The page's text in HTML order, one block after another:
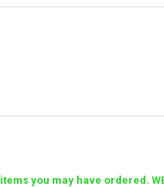
you may have ordered. WE